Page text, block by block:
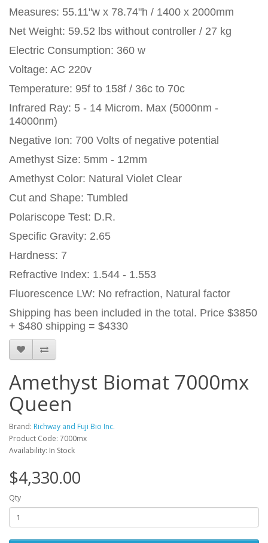
Measures: 55.11"w x 78.74"h / 1400 x 2000mm
Net Weight: 59.52 lbs without controller / 27 kg
Electric Consumption: 360 w
Voltage: AC 220v
Temperature: 95f to 158f / 36c to 70c
Infrared Ray: 5 - 14 Microm. Max (5000nm -
14000nm)
Negative Ion: 700 Volts of negative potential
Amethyst Size: 5mm - 12mm
Amethyst Color: Natural Violet Clear
Cut and Shape: Tumbled
Polariscope Test: D.R.
Specific Gravity: 2.65
Hardness: 7
Refractive Index: 1.544 - 1.553
Fluorescence LW: No refraction, Natural factor
Shipping has been included in the total. Price $3850
+ $480 shipping = $4330
Amethyst Biomat 7000mx
Queen
Brand: Richway and Fuji Bio Inc.
Product Code: 7000mx
Availability: In Stock
$4,330.00
Qty